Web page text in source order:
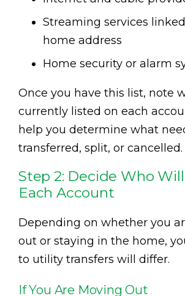
Streaming services
home address
Home security or alarm
Once you have this list, note
currently listed on each
help you determine what
transferred, split, or cancelled.
Step 2: Decide Who
Each Account
Depending on whether you
out or staying in the home,
to utility transfers will differ.
If You Are Moving Out